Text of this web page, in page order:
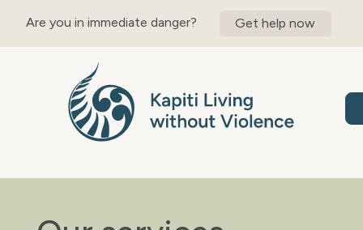
Are you in immediate danger?
Get help now